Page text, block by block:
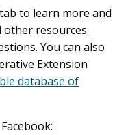
to learn more and
other resources
You can also
Extension
database of